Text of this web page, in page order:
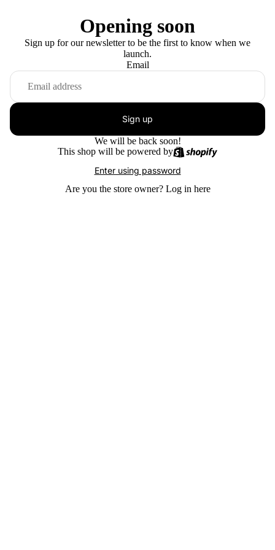
Opening soon
Sign up for our newsletter to be the first to know when we
launch.
Email
Sign up
We will be back soon!
This shop will be powered by
Enter using password
Are you the store owner? Log in here